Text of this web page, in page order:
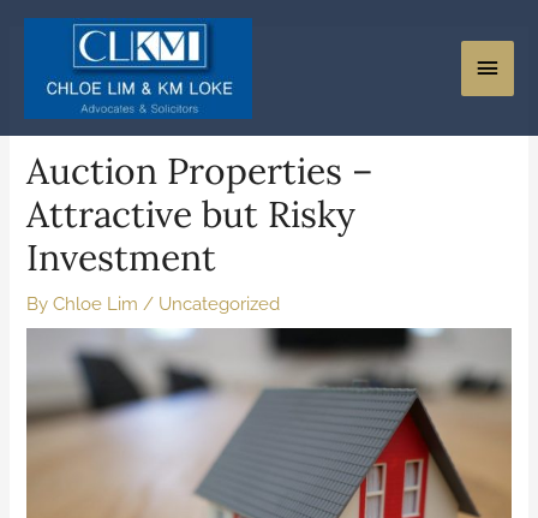
Auction Properties –
Attractive but Risky
Investment
ByChloe Lim / Uncategorized